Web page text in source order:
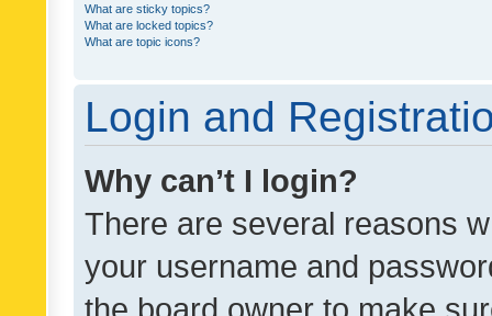
What are sticky topics?
What are locked topics?
What are topic icons?
Login and
Why can’t I login?
There are several reasons
your username and
the board owner to make